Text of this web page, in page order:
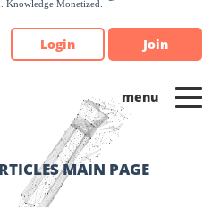
Login Join
MAIN PAGE